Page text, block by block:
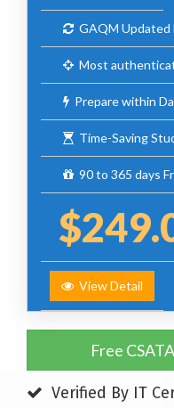
GAQM Updated
Most
Prepare within
Time-Saving
90 to 365 days
View Detail
Free
Verified By IT